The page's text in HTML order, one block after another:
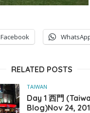
Facebook
RELATED POSTS
TAIWAN
Day 1 西門
Blog)Nov 24,